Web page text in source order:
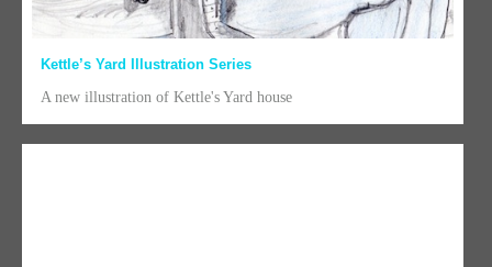
Kettle’s Yard Illustration Series
A new illustration of Kettle's Yard house